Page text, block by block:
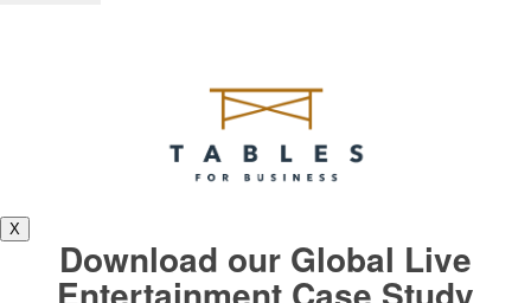
X
Download our Global Live